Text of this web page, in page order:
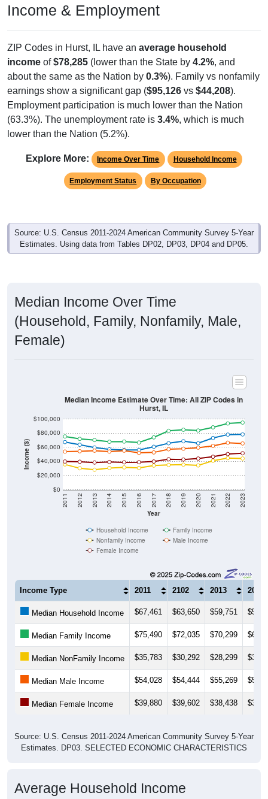
Income & Employment
ZIP Codes in Hurst, IL have an average household
income of$78,285 (lower than the State by 4.2%, and
about the same as the Nation by 0.3%). Family vs nonfamily
earnings show a significant gap ($95,126 vs $44,208).
Employment participation is much lower than the Nation
(63.3%). The unemployment rate is 3.4%, which is much
lower than the Nation (5.2%).
Explore More: Income Over Time Household Income
Employment Status By Occupation
Source: U.S. Census 2011-2024 American Community Survey 5-Year
Estimates. Using data from Tables DP02, DP03, DP04 and DP05.
Median Income Over Time
(Household, Family, Nonfamily, Male,
Female)
Income ($)
$0
$20,000
$40,000
$60,000
$80,000
$100,000
Year
2011 2012 2013 2014 2015 2016 2017 2018 2019 2020 2021 2022 2023
Median Income Estimate Over Time: All ZIP Codes in
Hurst, IL
Household Income
Family Income
Nonfamily Income
Male Income
Female Income
Income Type 2011 2102 2013 2014
Median Household Income $67,461 $63,650 $59,751
Median Family Income $75,490 $72,035 $70,299
Median NonFamily Income $35,783 $30,292 $28,299
Median Male Income $54,028 $54,444 $55,269
Median Female Income $39,880 $39,602 $38,438
Source: U.S. Census 2011-2024 American Community Survey 5-Year
Estimates. DP03. SELECTED ECONOMIC CHARACTERISTICS
Average Household Income